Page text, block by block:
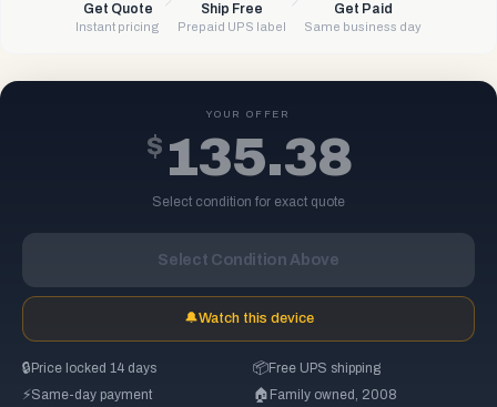
Get Quote
Instant pricing
Ship Free
Prepaid UPS label
Get Paid
Same business day
YOUR OFFER
$ 135.38
Select condition for exact quote
Select Condition Above
🔔Watch this device
🔒 Price locked 14 days 📦Free UPS shipping
⚡Same-day payment 🏠 Family owned, 2008